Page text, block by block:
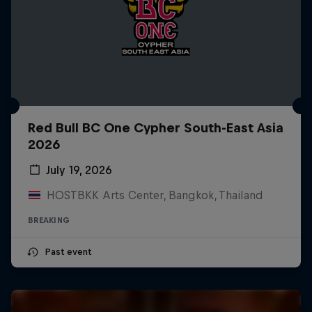
Red Bull BC One Cypher South-East Asia
2026
July 19, 2026
HOSTBKK Arts Center, Bangkok, Thailand
BREAKING
Past event